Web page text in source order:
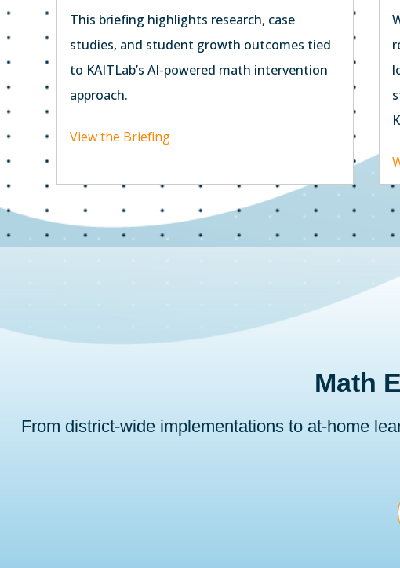
This briefing highlights research, case
studies, and student growth outcomes tied
to KAITLab’s AI-powered math intervention
approach.
View the Briefing
Math
From district-wide implementations to at-home